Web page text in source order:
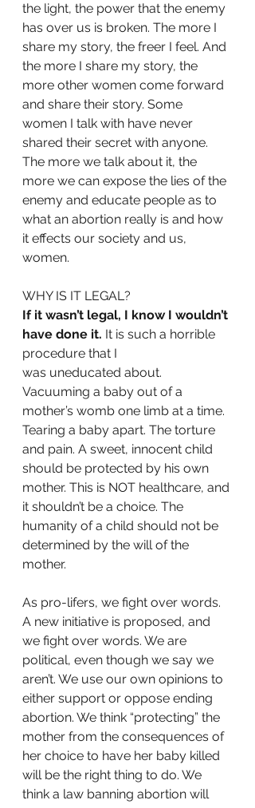
the light, the power that the enemy
has over us is broken. The more I
share my story, the freer I feel. And
the more I share my story, the
more other women come forward
and share their story. Some
women I talk with have never
shared their secret with anyone.
The more we talk about it, the
more we can expose the lies of the
enemy and educate people as to
what an abortion really is and how
it effects our society and us,
women.
WHY IS IT LEGAL?
If it wasn’t legal, I know I wouldn’t
have done it. It is such a horrible
procedure that I
was uneducated about.
Vacuuming a baby out of a
mother’s womb one limb at a time.
Tearing a baby apart. The torture
and pain. A sweet, innocent child
should be protected by his own
mother. This is NOT healthcare, and
it shouldn’t be a choice. The
humanity of a child should not be
determined by the will of the
mother.
As pro-lifers, we fight over words.
A new initiative is proposed, and
we fight over words. We are
political, even though we say we
aren’t. We use our own opinions to
either support or oppose ending
abortion. We think “protecting” the
mother from the consequences of
her choice to have her baby killed
will be the right thing to do. We
think a law banning abortion will